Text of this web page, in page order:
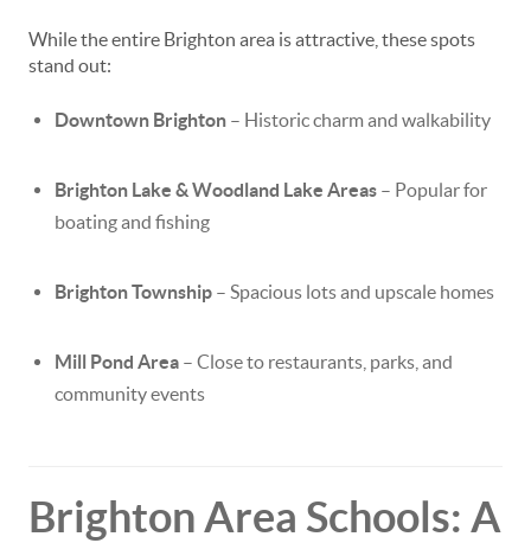
While the entire Brighton area is attractive, these spots
stand out:
Downtown Brighton – Historic charm and walkability
Brighton Lake & Woodland Lake Areas – Popular for
boating and fishing
Brighton Township – Spacious lots and upscale homes
Mill Pond Area – Close to restaurants, parks, and
community events
Brighton Area Schools: A